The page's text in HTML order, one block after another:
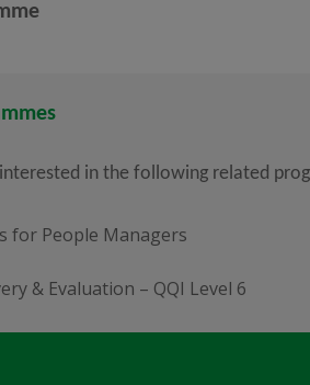
in the following related
for People Managers
& Evaluation – QQI Level 6